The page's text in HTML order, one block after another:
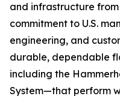
and infrastructure
commitment to U.S.
engineering, and
durable, dependable
including the
System—that perform